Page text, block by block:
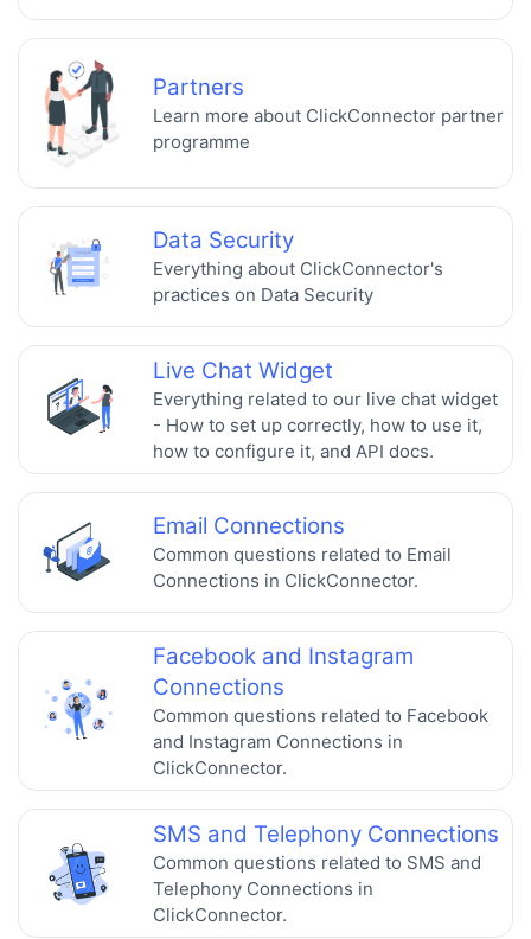
Partners
Learn more about ClickConnector partner
programme
Data Security
Everything about ClickConnector's
practices on Data Security
Live Chat Widget
Everything related to our live chat widget
- How to set up correctly, how to use it,
how to configure it, and API docs.
Email Connections
Common questions related to Email
Connections in ClickConnector.
Facebook and Instagram
Connections
Common questions related to Facebook
and Instagram Connections in
ClickConnector.
SMS and Telephony Connections
Common questions related to SMS and
Telephony Connections in
ClickConnector.